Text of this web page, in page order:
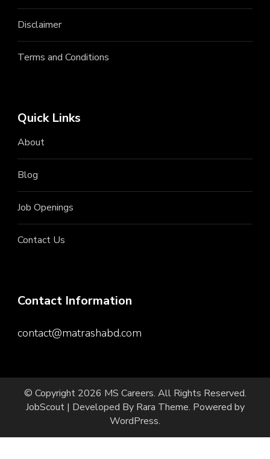
Disclaimer
Terms and Conditions
Quick Links
About
Blog
Job Openings
Contact Us
Contact Information
contact@matrashabd.com
© Copyright 2026 MS Careers. All Rights Reserved.
JobScout | Developed By Rara Theme. Powered by
WordPress.